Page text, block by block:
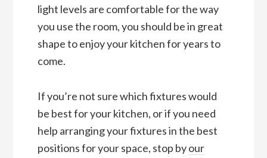
light levels are comfortable for the way
you use the room, you should be in great
shape to enjoy your kitchen for years to
come.
If you’re not sure which fixtures would
be best for your kitchen, or if you need
help arranging your fixtures in the best
positions for your space, stop byour